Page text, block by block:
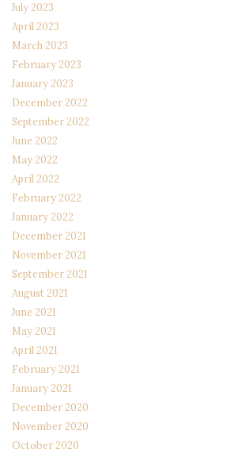
July 2023
April 2023
March 2023
February 2023
January 2023
December 2022
September 2022
June 2022
May 2022
April 2022
February 2022
January 2022
December 2021
November 2021
September 2021
August 2021
June 2021
May 2021
April 2021
February 2021
January 2021
December 2020
November 2020
October 2020